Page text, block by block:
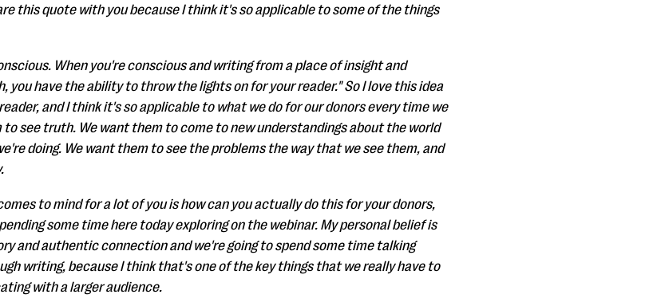
this quote with you because I think it's so applicable to some of the things
When you're conscious and writing from a place of insight and
have the ability to throw the lights on for your reader." So I love this idea
and I think it's so applicable to what we do for our donors every time we
see truth. We want them to come to new understandings about the world
doing. We want them to see the problems the way that we see them, and
to mind for a lot of you is how can you actually do this for your donors,
some time here today exploring on the webinar. My personal belief is
and authentic connection and we're going to spend some time talking
writing, because I think that's one of the key things that we really have to
with a larger audience.